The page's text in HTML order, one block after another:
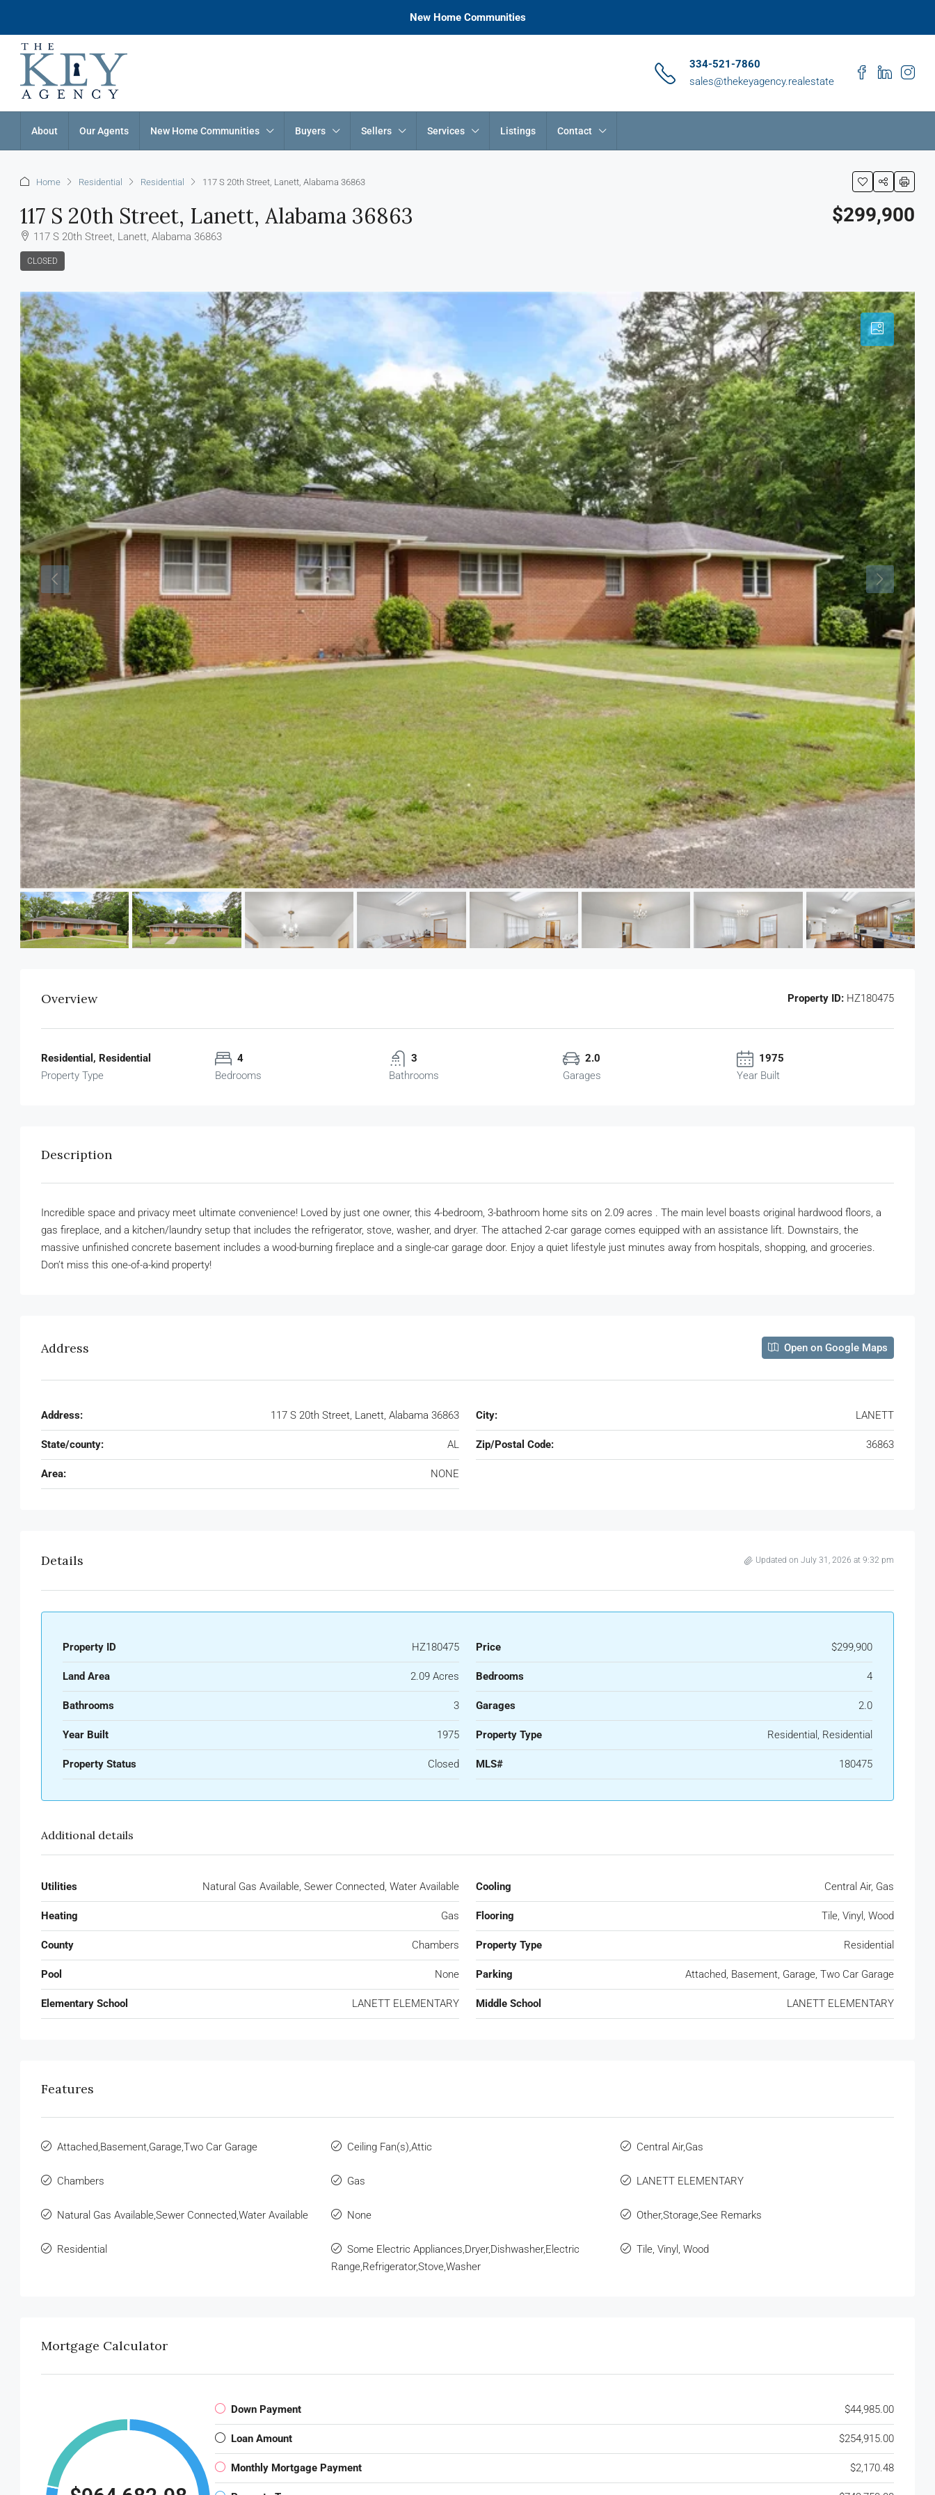
New Home Communities
334-521-7860
sales@thekeyagency.realestate
About Our Agents New Home Communities Buyers Sellers Services Listings Contact
Home Residential Residential 117 S 20th Street, Lanett, Alabama 36863
117 S 20th Street, Lanett, Alabama 36863
117 S 20th Street, Lanett, Alabama 36863
CLOSED
$299,900
Overview Property ID: HZ180475
Residential, Residential
Property Type
4
Bedrooms
3
Bathrooms
2.0
Garages
1975
Year Built
Description
Incredible space and privacy meet ultimate convenience! Loved by just one owner, this 4-bedroom, 3-bathroom home sits on 2.09 acres . The main level boasts original hardwood floors, a
gas fireplace, and a kitchen/laundry setup that includes the refrigerator, stove, washer, and dryer. The attached 2-car garage comes equipped with an assistance lift. Downstairs, the
massive unfinished concrete basement includes a wood-burning fireplace and a single-car garage door. Enjoy a quiet lifestyle just minutes away from hospitals, shopping, and groceries.
Don’t miss this one-of-a-kind property!
Address Open on Google Maps
Address: 117 S 20th Street, Lanett, Alabama 36863 City: LANETT
State/county: AL Zip/Postal Code: 36863
Area: NONE
Details Updated on July 31, 2026 at 9:32 pm
Property ID HZ180475 Price $299,900
Land Area 2.09 Acres Bedrooms 4
Bathrooms 3 Garages 2.0
Year Built 1975 Property Type Residential, Residential
Property Status Closed MLS# 180475
Additional details
Utilities Natural Gas Available, Sewer Connected, Water Available Cooling Central Air, Gas
Heating Gas Flooring Tile, Vinyl, Wood
County Chambers Property Type Residential
Pool None Parking Attached, Basement, Garage, Two Car Garage
Elementary School LANETT ELEMENTARY Middle School LANETT ELEMENTARY
Features
Attached,Basement,Garage,Two Car Garage Ceiling Fan(s),Attic Central Air,Gas
Chambers Gas LANETT ELEMENTARY
Natural Gas Available,Sewer Connected,Water Available None Other,Storage,See Remarks
Residential
Some Electric Appliances,Dryer,Dishwasher,Electric
Range,Refrigerator,Stove,Washer
Tile, Vinyl, Wood
Mortgage Calculator
Down Payment $44,985.00
Loan Amount $254,915.00
Monthly Mortgage Payment $2,170.48